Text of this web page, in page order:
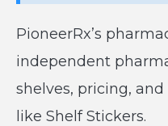
PioneerRx’s
independent
shelves, pricing,
like Shelf Stickers.